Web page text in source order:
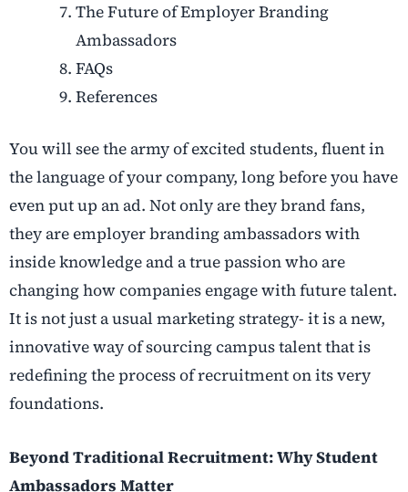
The Future of Employer Branding
Ambassadors
FAQs
References
You will see the army of excited students, fluent in
the language of your company, long before you have
even put up an ad. Not only are they brand fans,
they are employer branding ambassadors with
inside knowledge and a true passion who are
changing how companies engage with future talent.
It is not just a usual marketing strategy- it is a new,
innovative way of sourcing campus talent that is
redefining the process of recruitment on its very
foundations.
Beyond Traditional Recruitment: Why Student
Ambassadors Matter